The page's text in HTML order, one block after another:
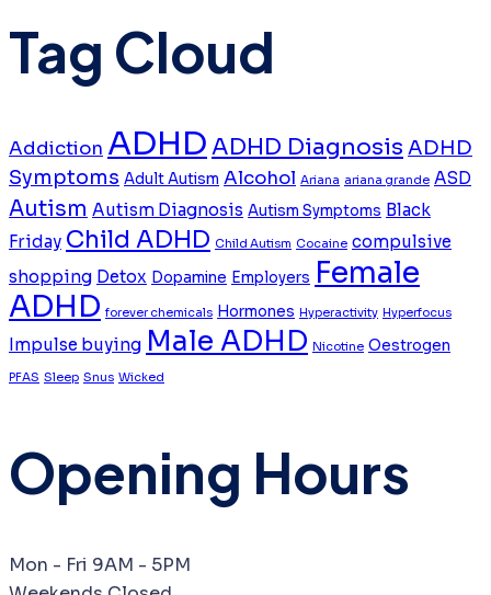
Tag Cloud
Addiction ADHDADHD Diagnosis ADHD
Symptoms Adult Autism Alcohol Ariana ariana grande ASD
Autism Autism Diagnosis Autism Symptoms Black
Friday Child ADHD Child Autism Cocaine compulsive
shopping Detox Dopamine Employers Female
ADHD forever chemicals Hormones Hyperactivity Hyperfocus
Impulse buying Male ADHD Nicotine Oestrogen
PFAS Sleep Snus Wicked
Opening Hours
Mon - Fri 9AM - 5PM